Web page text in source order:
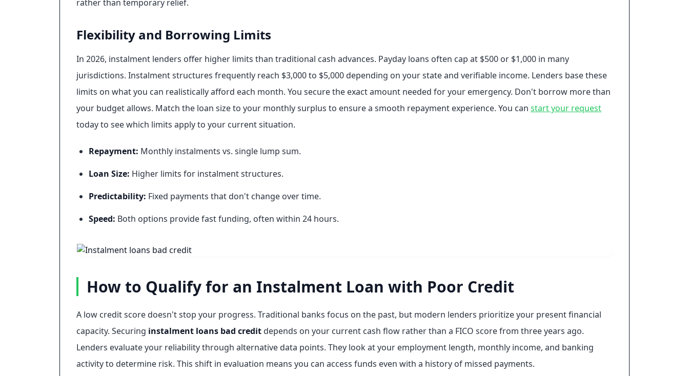
rather than temporary relief.
Flexibility and Borrowing Limits
In 2026, instalment lenders offer higher limits than traditional cash advances. Payday loans often cap at $500 or $1,000 in many
jurisdictions. Instalment structures frequently reach $3,000 to $5,000 depending on your state and verifiable income. Lenders base these
limits on what you can realistically afford each month. You secure the exact amount needed for your emergency. Don't borrow more than
your budget allows. Match the loan size to your monthly surplus to ensure a smooth repayment experience. You can start your request
today to see which limits apply to your current situation.
Repayment: Monthly instalments vs. single lump sum.
Loan Size: Higher limits for instalment structures.
Predictability: Fixed payments that don't change over time.
Speed: Both options provide fast funding, often within 24 hours.
How to Qualify for an Instalment Loan with Poor Credit
A low credit score doesn't stop your progress. Traditional banks focus on the past, but modern lenders prioritize your present financial
capacity. Securing instalment loans bad creditdepends on your current cash flow rather than a FICO score from three years ago.
Lenders evaluate your reliability through alternative data points. They look at your employment length, monthly income, and banking
activity to determine risk. This shift in evaluation means you can access funds even with a history of missed payments.